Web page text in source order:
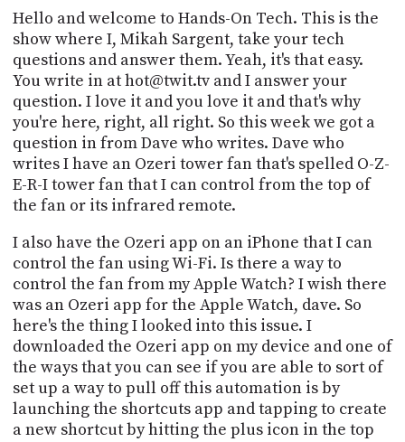
Hello and welcome to Hands-On Tech. This is the
show where I, Mikah Sargent, take your tech
questions and answer them. Yeah, it's that easy.
You write in at hot@twit.tv and I answer your
question. I love it and you love it and that's why
you're here, right, all right. So this week we got a
question in from Dave who writes. Dave who
writes I have an Ozeri tower fan that's spelled O-Z-
E-R-I tower fan that I can control from the top of
the fan or its infrared remote.
I also have the Ozeri app on an iPhone that I can
control the fan using Wi-Fi. Is there a way to
control the fan from my Apple Watch? I wish there
was an Ozeri app for the Apple Watch, dave. So
here's the thing I looked into this issue. I
downloaded the Ozeri app on my device and one of
the ways that you can see if you are able to sort of
set up a way to pull off this automation is by
launching the shortcuts app and tapping to create
a new shortcut by hitting the plus icon in the top
METHOD
CONNECT
TO
DISCORD
STORE
PEOPLE
ABOUT
WHAT
IS
TWIT.TV
DEVELOPER
PROGRAM
AND
API
TIP
JAR
PARTNERS
SOCIAL